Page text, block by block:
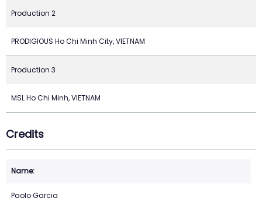
Production 2
PRODIGIOUS Ho Chi Minh City, VIETNAM
Production 3
MSL Ho Chi Minh, VIETNAM
Credits
Paolo Garcia